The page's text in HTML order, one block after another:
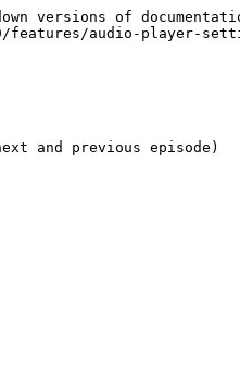
versions of
features/audio-player-
and previous episode)